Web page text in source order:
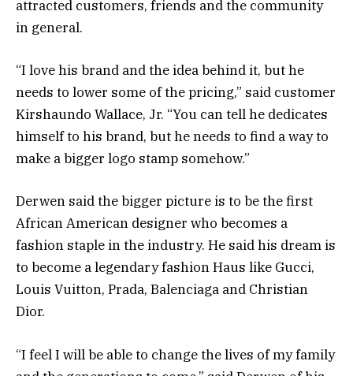
attracted customers, friends and the community
in general.
“I love his brand and the idea behind it, but he
needs to lower some of the pricing,” said customer
Kirshaundo Wallace, Jr. “You can tell he dedicates
himself to his brand, but he needs to find a way to
make a bigger logo stamp somehow.”
Derwen said the bigger picture is to be the first
African American designer who becomes a
fashion staple in the industry. He said his dream is
to become a legendary fashion Haus like Gucci,
Louis Vuitton, Prada, Balenciaga and Christian
Dior.
“I feel I will be able to change the lives of my family